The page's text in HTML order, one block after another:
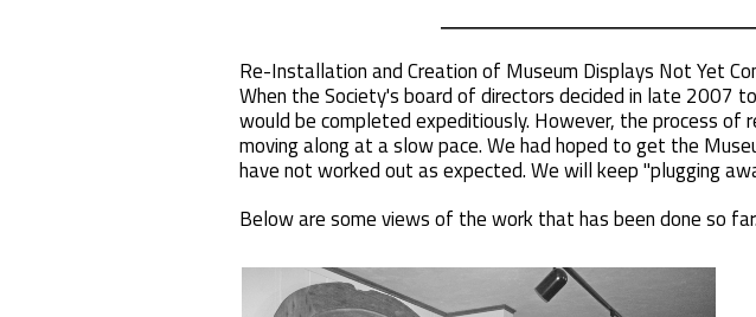
Re-Installation and Creation of Museum Displays Not Yet
When the Society's board of directors decided in late 2007
would be completed expeditiously. However, the process
moving along at a slow pace. We had hoped to get the
have not worked out as expected. We will keep "plugging
Below are some views of the work that has been done so far.